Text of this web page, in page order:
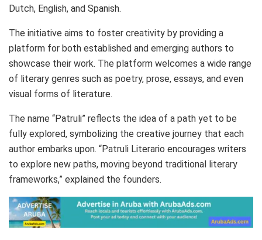
Dutch, English, and Spanish.
The initiative aims to foster creativity by providing a
platform for both established and emerging authors to
showcase their work. The platform welcomes a wide range
of literary genres such as poetry, prose, essays, and even
visual forms of literature.
The name “Patruli” reflects the idea of a path yet to be
fully explored, symbolizing the creative journey that each
author embarks upon. “Patruli Literario encourages writers
to explore new paths, moving beyond traditional literary
frameworks,” explained the founders.